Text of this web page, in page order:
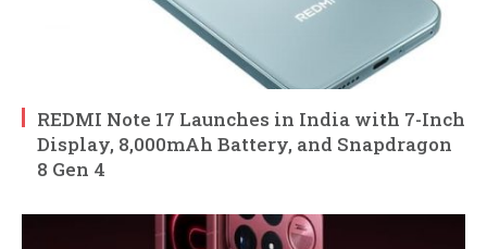
REDMI Note 17 Launches in India with 7-Inch
Display, 8,000mAh Battery, and Snapdragon
8 Gen 4